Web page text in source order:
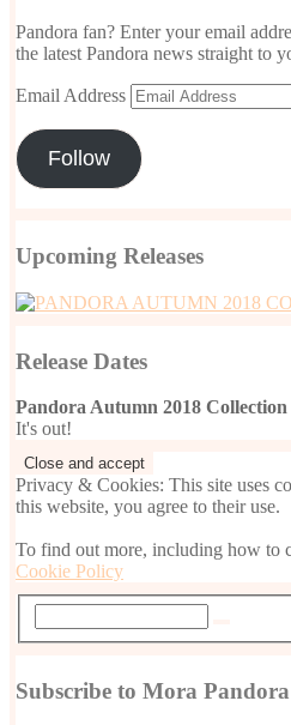
Pandora fan? Enter your email
the latest Pandora news straight to
Email Address
Follow
Upcoming Releases
Release Dates
Pandora Autumn 2018
It's out!
Privacy & Cookies: This site uses
this website, you agree to their use.
To find out more, including how to
Cookie Policy
Subscribe to Mora